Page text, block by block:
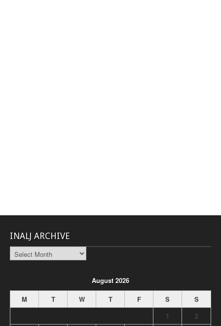
INALJ ARCHIVE
INALJ
Archive
August 2026
M
T W T F S
S
1
2